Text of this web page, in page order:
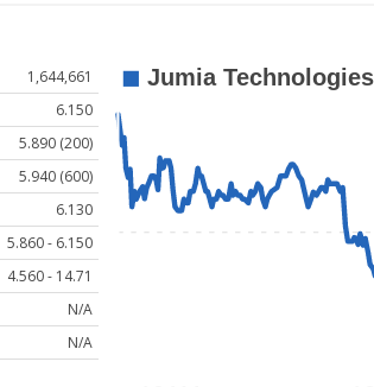
1,644,661
6.150
5.890 (200)
5.940 (600)
6.130
5.860 - 6.150
4.560 - 14.71
N/A
N/A